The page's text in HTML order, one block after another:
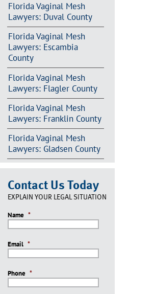
Florida Vaginal Mesh
Lawyers: Duval County
Florida Vaginal Mesh
Lawyers: Escambia
County
Florida Vaginal Mesh
Lawyers: Flagler County
Florida Vaginal Mesh
Lawyers: Franklin County
Florida Vaginal Mesh
Lawyers: Gladsen County
Contact Us Today
EXPLAIN YOUR LEGAL SITUATION
Name *
Email *
Phone *